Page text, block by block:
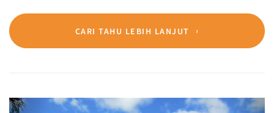
CARI TAHU LEBIH LANJUT
Previous Next